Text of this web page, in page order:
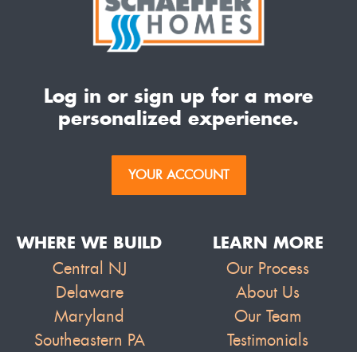
Log in or sign up for a more
personalized experience.
YOUR ACCOUNT
WHERE WE BUILD
Central NJ
Delaware
Maryland
Southeastern PA
LEARN MORE
Our Process
About Us
Our Team
Testimonials